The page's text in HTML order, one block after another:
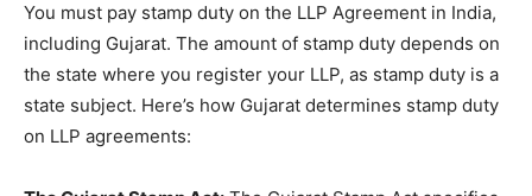
You must pay stamp duty on the LLP Agreement in India,
including Gujarat. The amount of stamp duty depends on
the state where you register your LLP, as stamp duty is a
state subject. Here’s how Gujarat determines stamp duty
on LLP agreements: